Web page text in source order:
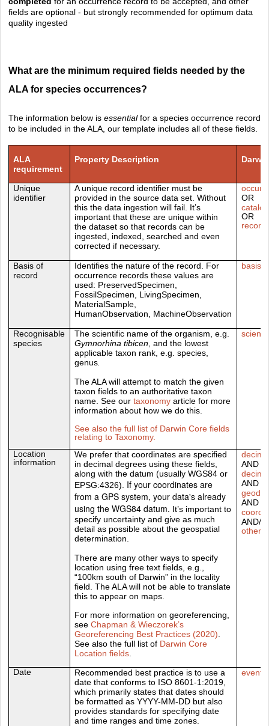
fields are optional - but strongly recommended for optimum data
quality ingested
What are the minimum required fields needed by the
ALA for species occurrences?
The information below is essentialfor a species occurrence record
to be included in theALA, our template includes all of these fields.
ALA
requirement
Property Description
Unique
identifier
A unique record identifier must be
provided in the source data set. Without
this the data ingestion will fail. It’s
important that these are unique within
the dataset so that records can be
ingested, indexed, searched and even
corrected if necessary.
OR
OR
Basis of
record
Identifies the nature of the record. For
occurrence records these values are
used: PreservedSpecimen,
FossilSpecimen, LivingSpecimen,
MaterialSample,
HumanObservation, MachineObservation
Recognisable
species
The scientific name of the organism, e.g.
Gymnorhina tibicen , and the lowest
applicable taxon rank, e.g. species,
genus
The ALA will attempt to match the given
taxon fields to an authoritative taxon
name. See ourtaxonomy article for more
information about how we do this.
See also the full list of Darwin Core fields
relating to Taxonomy.
Location
information
We prefer that coordinates are specified
in decimal degrees using these fields,
along with the datum (usually WGS84 or
EPSG:4326). If your coordinates are
from a GPS system, your data's already
using the WGS84 datum. It’s important to
specify uncertainty and give as much
detail as possible about the geospatial
determination.
There are many other ways to specify
location using free text fields, e.g.,
“100km south of Darwin” in the locality
field. The ALA will not be able to translate
this to appear on maps.
For more information on georeferencing,
seeChapman & Wieczorek’s
Georeferencing Best Practices (2020)
See also the full list of Darwin Core
Location fields
AND
AND
AND
AND/
other
Date
Recommended best practice is to use a
date that conforms to ISO 8601-1:2019,
which primarily states that dates should
be formatted as YYYY-MM-DD but also
provides standards for specifying date
and time ranges and time zones.